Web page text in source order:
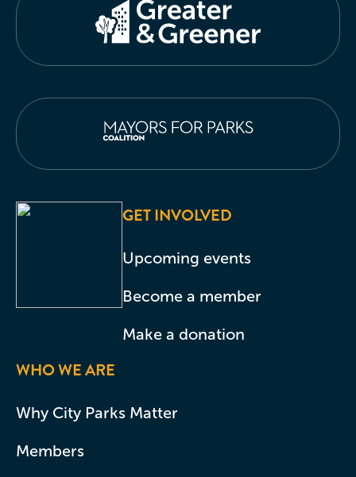
GET INVOLVED
Upcoming events
Become a member
Make a donation
WHO WE ARE
Why City Parks Matter
Members